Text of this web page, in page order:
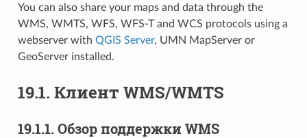
You can also share your maps and data through the
WMS, WMTS, WFS, WFS-T and WCS protocols using a
webserver with QGIS Server, UMN MapServer or
GeoServer installed.
19.1. Клиент WMS/WMTS
19.1.1. Обзор поддержки WMS